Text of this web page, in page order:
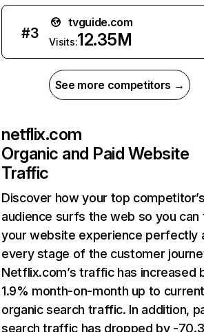
#3
tvguide.com
Visits:12.35M
See more competitors →
netflix.com
Organic and Paid Website
Traffic
Discover how your top
audience surfs the web so you can
your website experience perfectly
every stage of the customer
Netflix.com’s traffic has increased
1.9% month-on-month up to
organic search traffic. In addition,
search traffic has dropped by -